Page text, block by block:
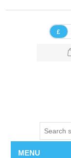
£
MENU